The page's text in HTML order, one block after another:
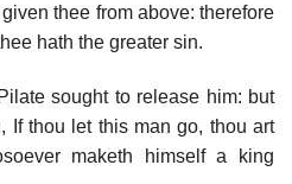
thee from above: therefore
hath the greater sin.
sought to release him: but
If thou let this man go, thou art
maketh himself a king